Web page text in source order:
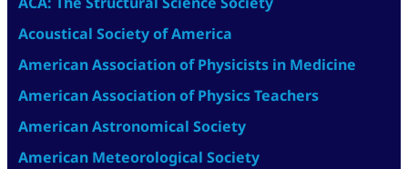
Acoustical Society of America
American Association of Physicists in Medicine
American Association of Physics Teachers
American Astronomical Society
American Meteorological Society